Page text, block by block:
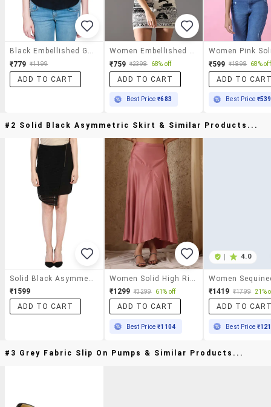
₹779 ₹1199
ADD TO CART
₹759 ₹2398 68% off
ADD TO CART
Best Price₹683
₹599 ₹1898 68% off
ADD TO
Best Price ₹539
#2 Solid Black Asymmetric Skirt & Similar Products...
₹1599
ADD TO CART
₹1299 ₹3299 61% off
ADD TO CART
Best Price₹1104
4.0
₹1419 ₹1799 21%
ADD TO
Best Price
#3 Grey Fabric Slip On Pumps & Similar Products...